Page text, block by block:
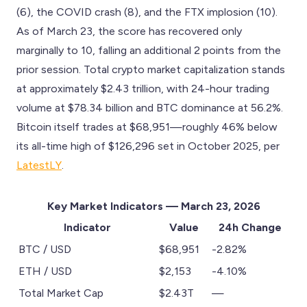
(6), the COVID crash (8), and the FTX implosion (10).
As of March 23, the score has recovered only
marginally to 10, falling an additional 2 points from the
prior session. Total crypto market capitalization stands
at approximately $2.43 trillion, with 24-hour trading
volume at $78.34 billion and BTC dominance at 56.2%.
Bitcoin itself trades at $68,951—roughly 46% below
its all-time high of $126,296 set in October 2025, per
LatestLY
Key Market Indicators — March 23, 2026
Indicator
Value
24h Change
BTC / USD
$68,951
-2.82%
ETH / USD
$2,153
-4.10%
Total Market Cap
$2.43T
—